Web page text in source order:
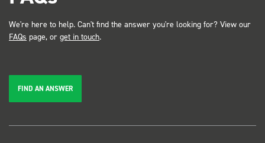
We're here to help. Can't find the answer you're looking for? View our
FAQs page, or get in touch.
FIND AN ANSWER